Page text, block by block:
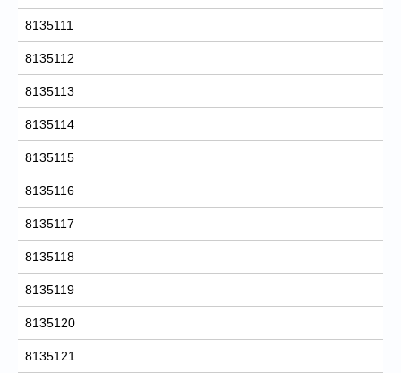
8135111
8135112
8135113
8135114
8135115
8135116
8135117
8135118
8135119
8135120
8135121